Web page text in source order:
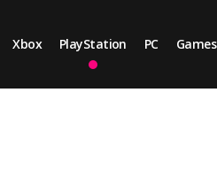
Xbox PlayStation PC Games